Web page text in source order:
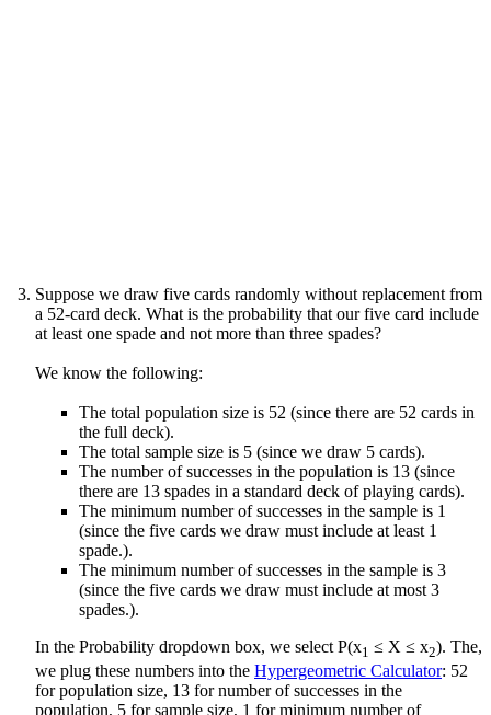
Suppose we draw five cards randomly without replacement from
a 52-card deck. What is the probability that our five card include
at least one spade and not more than three spades?
We know the following:
The total population size is 52 (since there are 52 cards in
the full deck).
The total sample size is 5 (since we draw 5 cards).
The number of successes in the population is 13 (since
there are 13 spades in a standard deck of playing cards).
The minimum number of successes in the sample is 1
(since the five cards we draw must include at least 1
spade.).
The minimum number of successes in the sample is 3
(since the five cards we draw must include at most 3
spades.).
In the Probability dropdown box, we select P(x1 ≤ X ≤ x2). The,
we plug these numbers into the Hypergeometric Calculator: 52
for population size, 13 for number of successes in the
population, 5 for sample size, 1 for minimum number of